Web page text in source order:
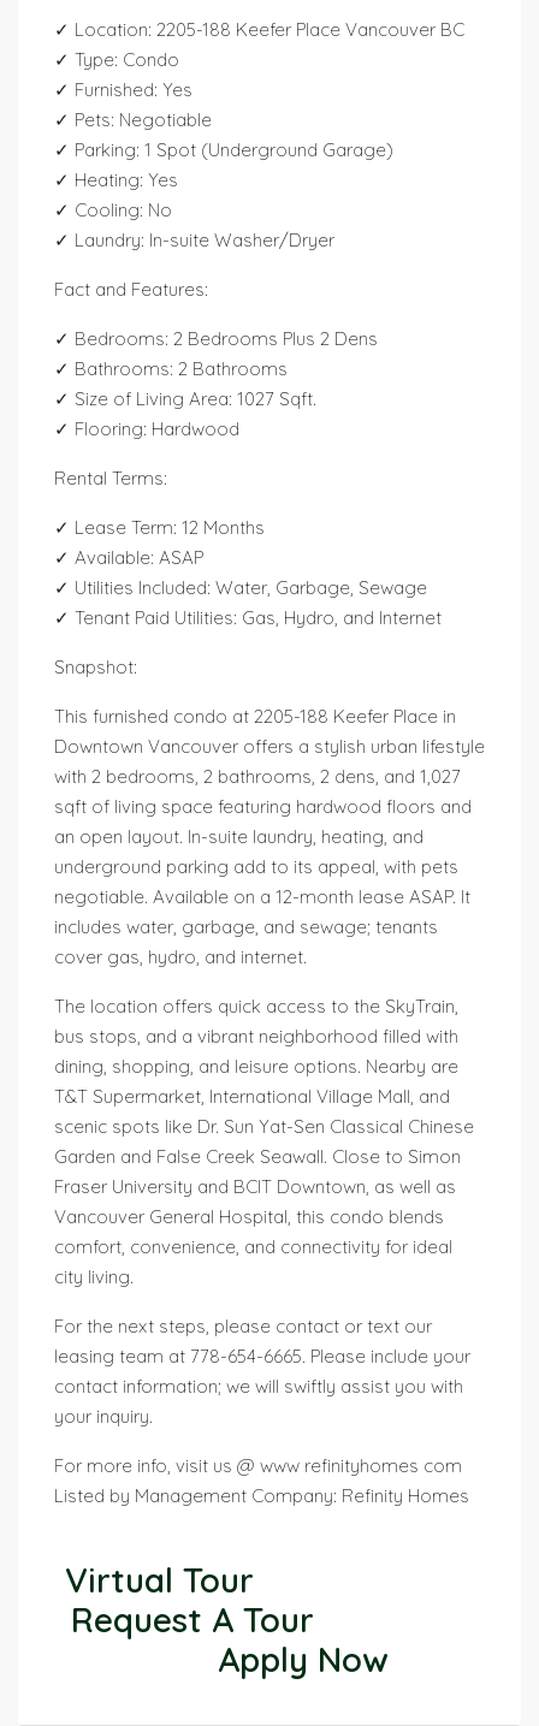
✓ Location: 2205-188 Keefer Place Vancouver BC
✓ Type: Condo
✓ Furnished: Yes
✓ Pets: Negotiable
✓ Parking: 1 Spot (Underground Garage)
✓ Heating: Yes
✓ Cooling: No
✓ Laundry: In-suite Washer/Dryer
Fact and Features:
✓ Bedrooms: 2 Bedrooms Plus 2 Dens
✓ Bathrooms: 2 Bathrooms
✓ Size of Living Area: 1027 Sqft.
✓ Flooring: Hardwood
Rental Terms:
✓ Lease Term: 12 Months
✓ Available: ASAP
✓ Utilities Included: Water, Garbage, Sewage
✓ Tenant Paid Utilities: Gas, Hydro, and Internet
Snapshot:
This furnished condo at 2205-188 Keefer Place in
Downtown Vancouver offers a stylish urban lifestyle
with 2 bedrooms, 2 bathrooms, 2 dens, and 1,027
sqft of living space featuring hardwood floors and
an open layout. In-suite laundry, heating, and
underground parking add to its appeal, with pets
negotiable. Available on a 12-month lease ASAP. It
includes water, garbage, and sewage; tenants
cover gas, hydro, and internet.
The location offers quick access to the SkyTrain,
bus stops, and a vibrant neighborhood filled with
dining, shopping, and leisure options. Nearby are
T&T Supermarket, International Village Mall, and
scenic spots like Dr. Sun Yat-Sen Classical Chinese
Garden and False Creek Seawall. Close to Simon
Fraser University and BCIT Downtown, as well as
Vancouver General Hospital, this condo blends
comfort, convenience, and connectivity for ideal
city living.
For the next steps, please contact or text our
leasing team at 778-654-6665. Please include your
contact information; we will swiftly assist you with
your inquiry.
For more info, visit us @ www refinityhomes com
Listed by Management Company: Refinity Homes
Virtual Tour
Request A Tour
Apply Now